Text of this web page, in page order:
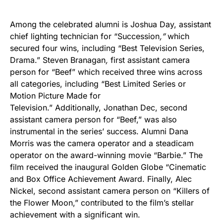
Among the celebrated alumni is Joshua Day, assistant
chief lighting technician for “Succession,”which
secured four wins, including “Best Television Series,
Drama.” Steven Branagan, first assistant camera
person for “Beef” which received three wins across
all categories, including “Best Limited Series or
Motion Picture Made for
Television.” Additionally, Jonathan Dec, second
assistant camera person for “Beef,” was also
instrumental in the series’ success. Alumni Dana
Morris was the camera operator and a steadicam
operator on the award-winning movie “Barbie.” The
film received the inaugural Golden Globe “Cinematic
and Box Office Achievement Award. Finally, Alec
Nickel, second assistant camera person on “Killers of
the Flower Moon,” contributed to the film’s stellar
achievement with a significant win.